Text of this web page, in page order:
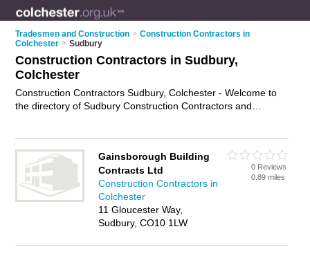
Tradesmen and Construction > Construction Contractors in
Colchester > Sudbury
Construction Contractors in Sudbury,
Colchester
Construction Contractors Sudbury, Colchester - Welcome to
the directory of Sudbury Construction Contractors and
reviews of your local construction firm or construction
contractor in Sudbury, Colchester and write your own review.
Are you a construction firm in Sudbury? Why not
your residential construction business on the Sudbury
Business Directory – IT'S FREE!
Gainsborough Building
Contracts Ltd
Construction Contractors in
Colchester
11 Gloucester Way,
Sudbury, CO10 1LW
0 Reviews
0.89 miles